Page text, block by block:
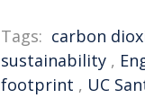
Tags: carbon
sustainability ,
footprint , UC